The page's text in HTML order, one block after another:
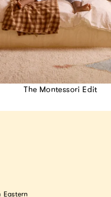
The Montessori Edit